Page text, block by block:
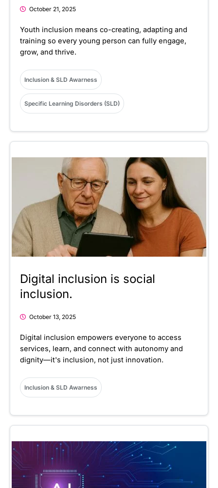
October 21, 2025
Youth inclusion means co-creating, adapting and
training so every young person can fully engage,
grow, and thrive.
Inclusion & SLD Awarness
Specific Learning Disorders (SLD)
Digital inclusion is social
inclusion.
October 13, 2025
Digital inclusion empowers everyone to access
services, learn, and connect with autonomy and
dignity—it's inclusion, not just innovation.
Inclusion & SLD Awarness